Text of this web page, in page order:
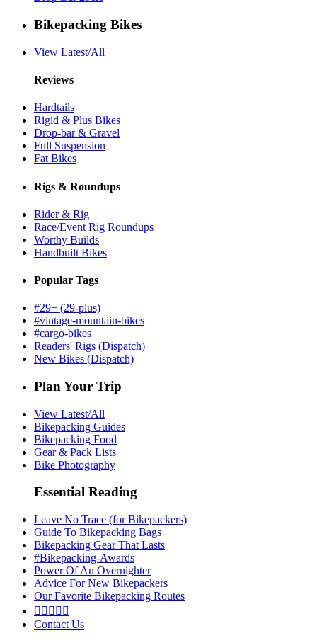
Bikepacking Bikes
View Latest/All
Reviews
Hardtails
Rigid & Plus Bikes
Drop-bar & Gravel
Full Suspension
Fat Bikes
Rigs & Roundups
Rider & Rig
Race/Event Rig Roundups
Worthy Builds
Handbuilt Bikes
Popular Tags
#29+ (29-plus)
#vintage-mountain-bikes
#cargo-bikes
Readers' Rigs (Dispatch)
New Bikes (Dispatch)
Plan Your Trip
View Latest/All
Bikepacking Guides
Bikepacking Food
Gear & Pack Lists
Bike Photography
Essential Reading
Leave No Trace (for Bikepackers)
Guide To Bikepacking Bags
Bikepacking Gear That Lasts
#Bikepacking-Awards
Power Of An Overnighter
Advice For New Bikepackers
Our Favorite Bikepacking Routes
    
Contact Us